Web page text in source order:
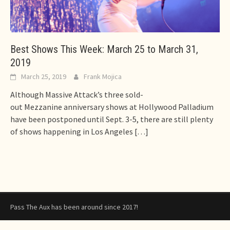
Best Shows This Week: March 25 to March 31,
2019
March 25, 2019 Frank Mojica
Although Massive Attack’s three sold-
out Mezzanine anniversary shows at Hollywood Palladium
have been postponed until Sept. 3-5, there are still plenty
of shows happening in Los Angeles […]
Pass The Aux has been around since 2017!